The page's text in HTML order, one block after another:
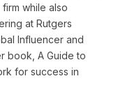
while also
at Rutgers
Influencer and
book, A Guide to
for success in